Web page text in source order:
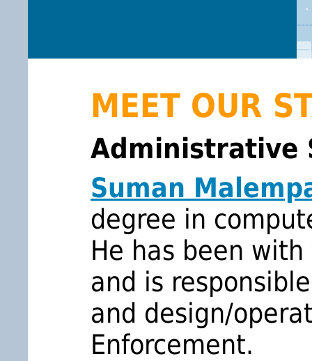
MEET OUR
Administrative
Suman
degree in
He has been
and is
and design/
Enforcement.